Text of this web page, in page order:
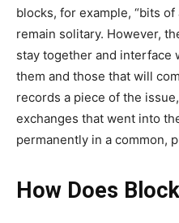
blocks, for example, “bits of
remain solitary. However,
stay together and interface
them and those that will
records a piece of the
exchanges that went into
permanently in a common,
How Does